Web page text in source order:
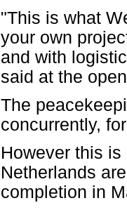
"This is what
your own
and with
said at the
The
concurrently,
However this
Netherlands
completion in